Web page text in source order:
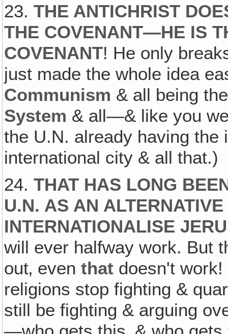
23.THE ANTICHRIST
THE COVENANT—HE IS
COVENANT! He only
just made the whole idea
Communism & all being
System & all—& like you
the U.N. already having the
international city & all that.)
24.THAT HAS LONG
U.N. AS AN
INTERNATIONALISE
will ever halfway work. But
out‚ eventhat doesn't
religions stop fighting &
still be fighting & arguing